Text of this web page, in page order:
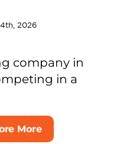
2026
company in
in a
More